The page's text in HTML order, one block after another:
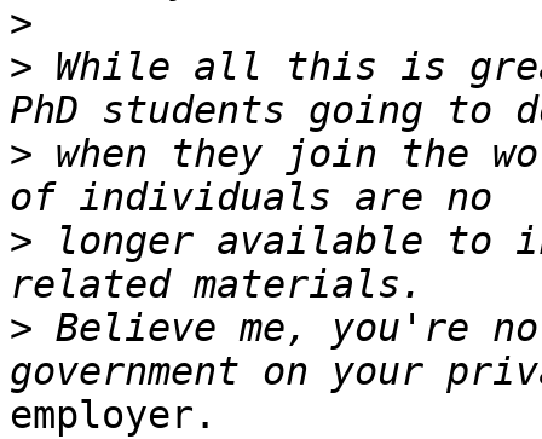
>
> While all this is
> when they join the
> longer available to
> Believe me, you're
employer.